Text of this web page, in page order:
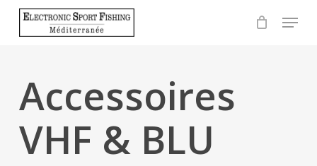
Menu
Accessoires
VHF & BLU